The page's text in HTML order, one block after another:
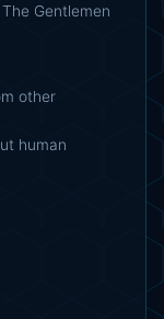
Gentlemen
other
human